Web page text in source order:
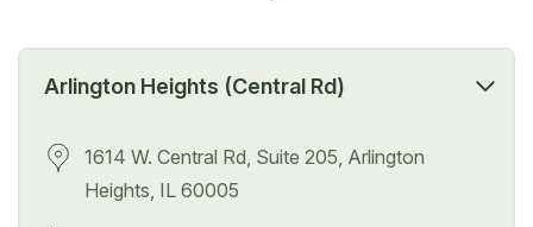
Arlington Heights (Central Rd)
1614 W. Central Rd, Suite 205, Arlington
Heights, IL 60005